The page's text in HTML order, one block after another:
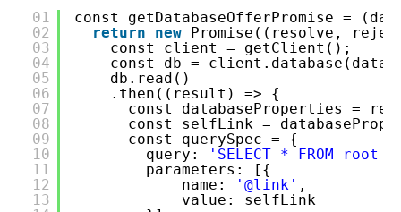
01
02
03
04
05
06
07
08
09
10
11
12
13
const getDatabaseOfferPromise =
return
new Promise((resolve,
const client = getClient();
const db =
db.read()
.then((result) => {
const databaseProperties =
const selfLink =
const querySpec = {
query:
'SELECT * FROM root
parameters: [{
name:
'@link' ,
value: selfLink